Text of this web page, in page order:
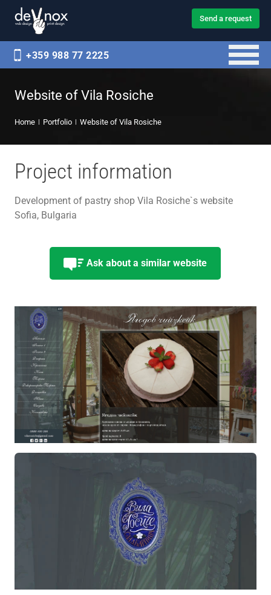
Send a request
+359 988 77 2225
Website of Vila Rosiche
Home Portfolio Website of Vila Rosiche
Project information
Development of pastry shop Vila Rosiche`s website
Sofia, Bulgaria
Ask about a similar website